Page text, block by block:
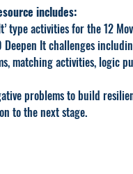
includes:
type activities for the 12
Deepen It challenges
matching activities, logic
problems to build
to the next stage.